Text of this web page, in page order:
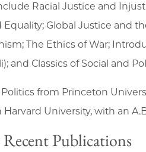
Racial Justice and
Equality; Global Justice and
The Ethics of War;
and Classics of Social and
from Princeton
University, with an
Publications